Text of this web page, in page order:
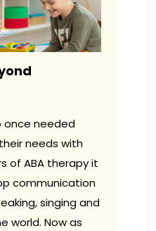
once needed
needs with
of ABA therapy it
communication
singing and
world. Now as